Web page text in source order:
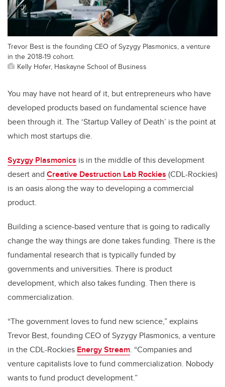
Trevor Best is the founding CEO of Syzygy Plasmonics, a venture
in the 2018-19 cohort.
Kelly Hofer, Haskayne School of Business
You may have not heard of it, but entrepreneurs who have
developed products based on fundamental science have
been through it. The ‘Startup Valley of Death’ is the point at
which most startups die.
Syzygy Plasmonics is in the middle of this development
desert and Creative Destruction Lab Rockies (CDL-Rockies)
is an oasis along the way to developing a commercial
product.
Building a science-based venture that is going to radically
change the way things are done takes funding. There is the
fundamental research that is typically funded by
governments and universities. There is product
development, which also takes funding. Then there is
commercialization.
“The government loves to fund new science,” explains
Trevor Best, founding CEO of Syzygy Plasmonics, a venture
in the CDL-Rockies Energy Stream. “Companies and
venture capitalists love to fund commercialization. Nobody
wants to fund product development.”